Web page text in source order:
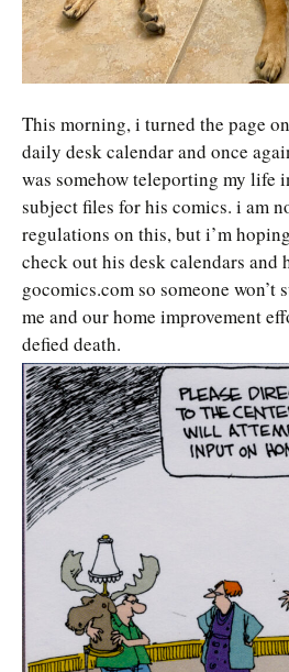
This morning, i turned the page
daily desk calendar and once
was somehow teleporting my life
subject files for his comics. i am
regulations on this, but i’m
check out his desk calendars and
gocomics.com so someone won’t
me and our home improvement
defied death.